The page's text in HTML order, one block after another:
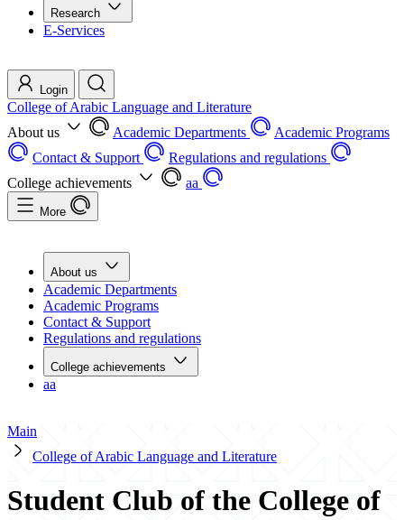
Research
E-Services
Login
College of Arabic Language and Literature
About us
Academic Departments
Academic Programs
Contact & Support
Regulations and regulations
College achievements
aa
More
About us
Academic Departments
Academic Programs
Contact & Support
Regulations and regulations
College achievements
aa
Main
College of Arabic Language and Literature
Student Club of the College of